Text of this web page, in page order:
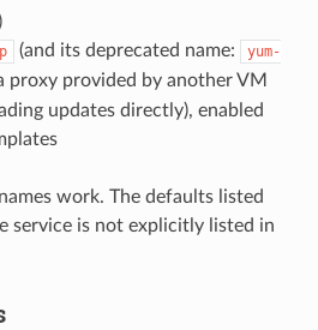
(and its deprecated name:
yum-
proxy provided by another VM
updates directly), enabled
work. The defaults listed
service is not explicitly listed in